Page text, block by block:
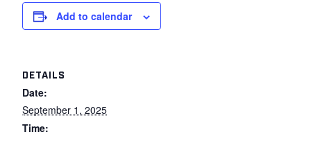
Add to calendar
DETAILS
Date:
September 1, 2025
Time: